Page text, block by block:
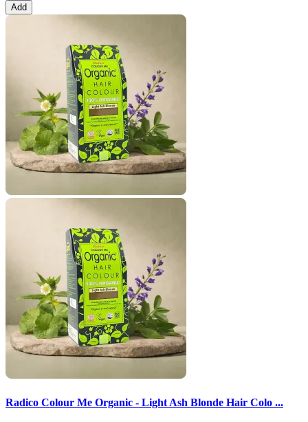
Add
Radico Colour Me Organic - Light Ash Blonde Hair Colo ...